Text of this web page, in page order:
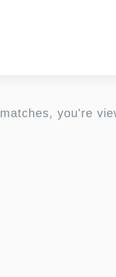
matches, you're